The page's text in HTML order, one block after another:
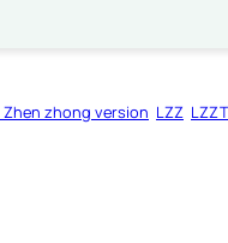
Zhen zhong version LZZ LZZT